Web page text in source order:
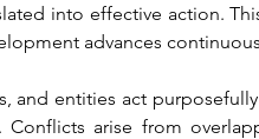
into effective action.
advances
and entities act
arise from